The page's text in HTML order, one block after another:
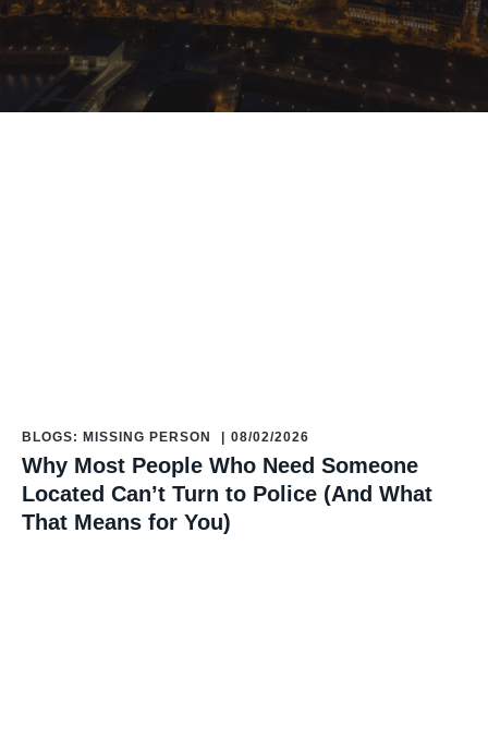
BLOGS: MISSING PERSON 08/02/2026
Why Most People Who Need Someone
Located Can’t Turn to Police (And What
That Means for You)